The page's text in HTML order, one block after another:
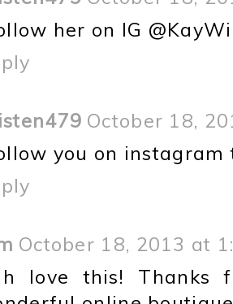
her on IG
October 18,
you on instagram
October 18, 2013 at
love this! Thanks